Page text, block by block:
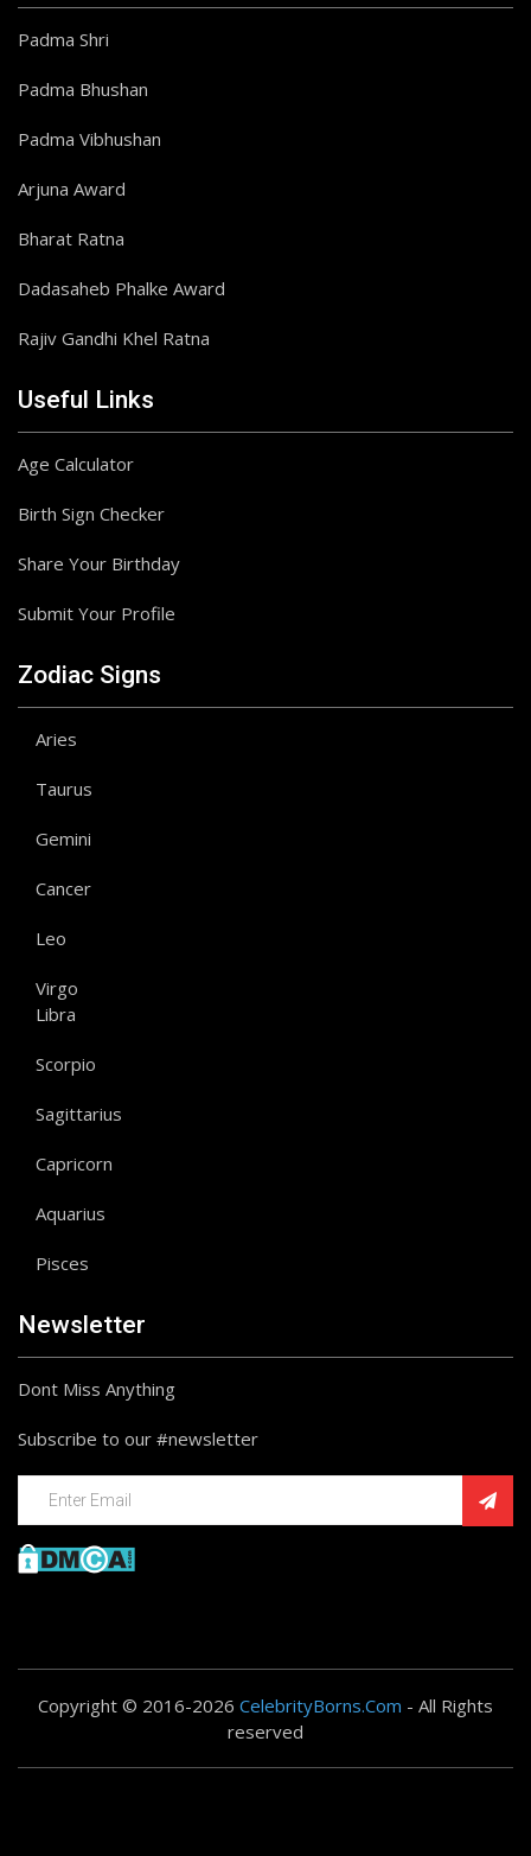
Padma Shri
Padma Bhushan
Padma Vibhushan
Arjuna Award
Bharat Ratna
Dadasaheb Phalke Award
Rajiv Gandhi Khel Ratna
Useful Links
Age Calculator
Birth Sign Checker
Share Your Birthday
Submit Your Profile
Zodiac Signs
Aries
Taurus
Gemini
Cancer
Leo
Virgo
Libra
Scorpio
Sagittarius
Capricorn
Aquarius
Pisces
Newsletter
Dont Miss Anything
Subscribe to our #newsletter
Copyright © 2016-2026 CelebrityBorns.Com - All Rights
reserved